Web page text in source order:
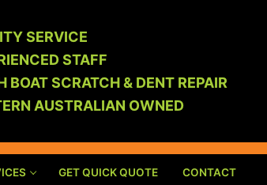
SERVICE
STAFF
BOAT SCRATCH & DENT REPAIR
AUSTRALIAN OWNED
GET QUICK QUOTE CONTACT